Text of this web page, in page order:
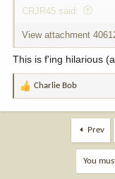
CRJR45 said:
View attachment
This is f'ing hilarious
R
Charlie Bob
Prev
You